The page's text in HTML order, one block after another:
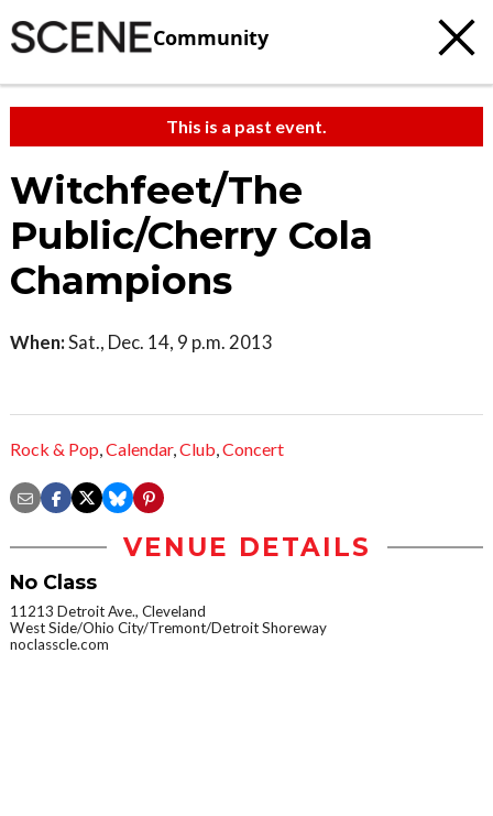
Community
This is a past event.
Witchfeet/The
Public/Cherry Cola
Champions
When:Sat., Dec. 14, 9 p.m. 2013
Rock & Pop,Calendar,Club,Concert
VENUE DETAILS
No Class
11213 Detroit Ave., Cleveland
West Side/Ohio City/Tremont/Detroit Shoreway
noclasscle.com